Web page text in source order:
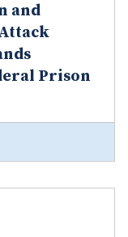
and
Prison